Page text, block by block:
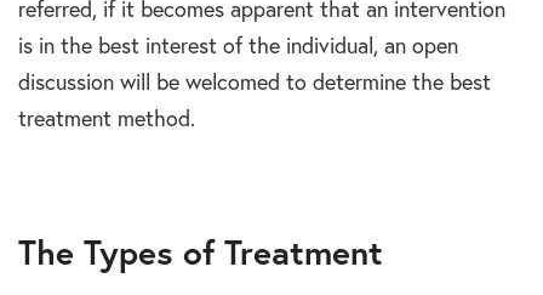
referred, if it becomes apparent that an intervention
is in the best interest of the individual, an open
discussion will be welcomed to determine the best
treatment method.
The Types of Treatment